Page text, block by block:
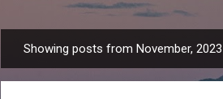
o
Showing posts from November, 2023